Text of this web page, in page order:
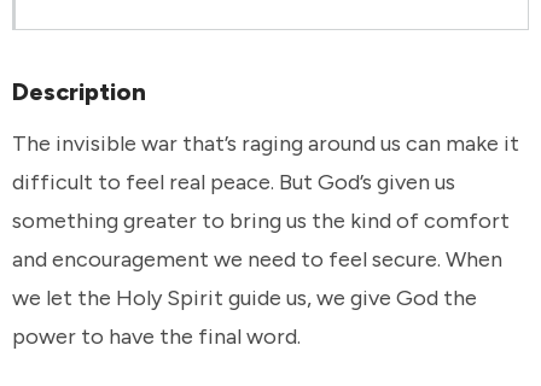
Description
The invisible war that’s raging around us can make it
difficult to feel real peace. But God’s given us
something greater to bring us the kind of comfort
and encouragement we need to feel secure. When
we let the Holy Spirit guide us, we give God the
power to have the final word.